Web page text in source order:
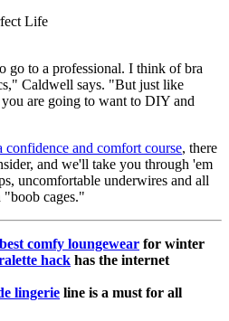
Life
go to a professional. I think of bra
Caldwell says. "But just like
are going to want to DIY and
confidence and comfort course, there
and we'll take you through 'em
uncomfortable underwires and all
"boob cages."
best comfy loungewear for winter
hack has the internet
lingerie line is a must for all